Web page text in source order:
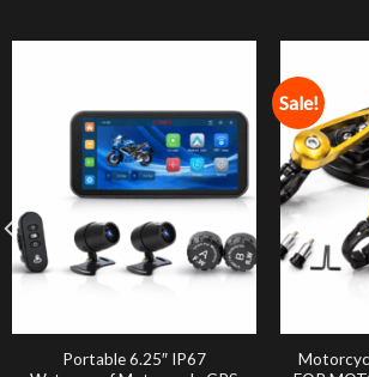
Portable 6.25″ IP67
Sale!